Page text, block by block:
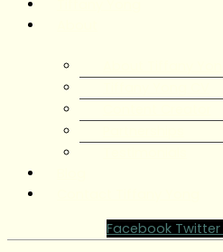
Facebook Twitter